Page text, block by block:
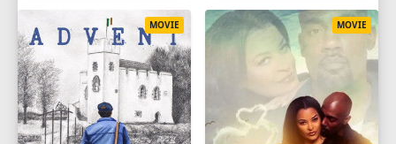
MOVIE MOVIE